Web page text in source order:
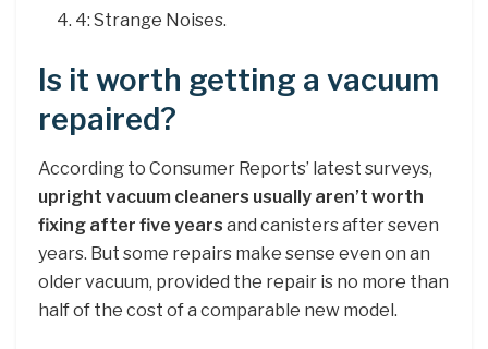
4: Strange Noises.
Is it worth getting a vacuum
repaired?
According to Consumer Reports’ latest surveys,
upright vacuum cleaners usually aren’t worth
fixing after five years and canisters after seven
years. But some repairs make sense even on an
older vacuum, provided the repair is no more than
half of the cost of a comparable new model.